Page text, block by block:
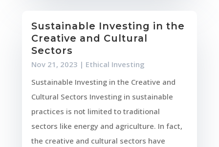
Sustainable Investing in the
Creative and Cultural
Sectors
Nov 21, 2023 | Ethical Investing
Sustainable Investing in the Creative and
Cultural Sectors Investing in sustainable
practices is not limited to traditional
sectors like energy and agriculture. In fact,
the creative and cultural sectors have